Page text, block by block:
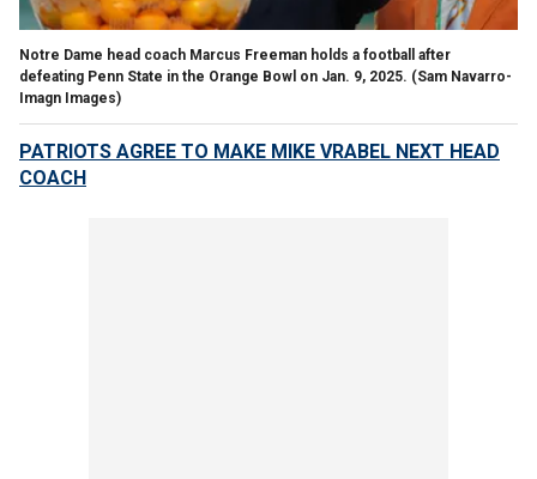
Notre Dame head coach Marcus Freeman holds a football after
defeating Penn State in the Orange Bowl on Jan. 9, 2025. (Sam Navarro-
Imagn Images)
PATRIOTS AGREE TO MAKE MIKE VRABEL NEXT HEAD
COACH